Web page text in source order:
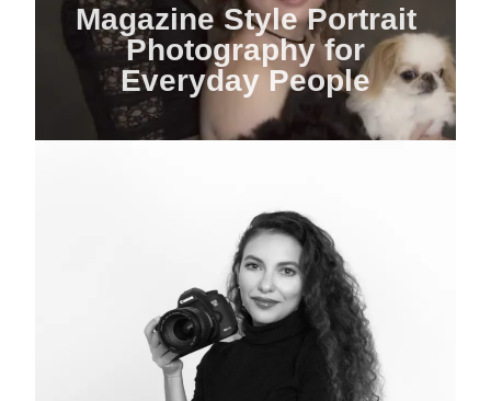
Magazine Style Portrait
Photography for
Everyday People